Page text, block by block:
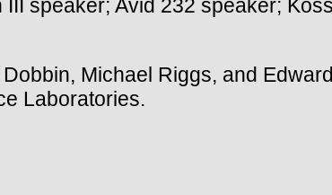
speaker; Avid 232 speaker;
Michael Riggs, and
Laboratories.